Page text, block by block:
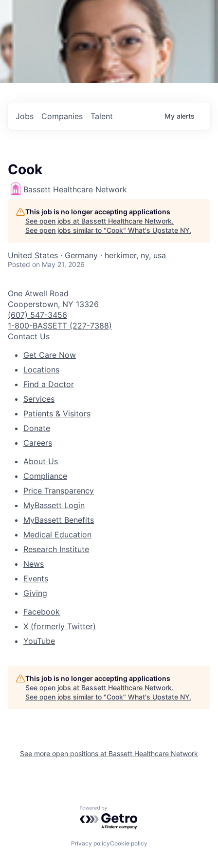
Jobs Companies Talent My alerts
Cook
Bassett Healthcare Network
This job is no longer accepting applications
See open jobs at Bassett Healthcare Network.
See open jobs similar to "Cook" What's Upstate NY.
United States · Germany · herkimer, ny, usa
Posted on May 21, 2026
One Atwell Road
Cooperstown, NY 13326
(607) 547-3456
1-800-BASSETT (227-7388)
Contact Us
Get Care Now
Locations
Find a Doctor
Services
Patients & Visitors
Donate
Careers
About Us
Compliance
Price Transparency
MyBassett Login
MyBassett Benefits
Medical Education
Research Institute
News
Events
Giving
Facebook
X (formerly Twitter)
YouTube
This job is no longer accepting applications
See open jobs at Bassett Healthcare Network.
See open jobs similar to "Cook" What's Upstate NY.
See more open positions at Bassett Healthcare Network
Powered by Getro.com
Privacy policyCookie policy